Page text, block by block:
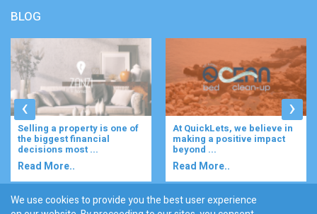
BLOG
At QuickLets, we believe in
making a positive impact
beyond ...
Read More..
Imagine waking up to the
gentle rustle of olive trees,
enjoying your ...
Read More..
‹ ›
We use cookies to provide you the best user experience